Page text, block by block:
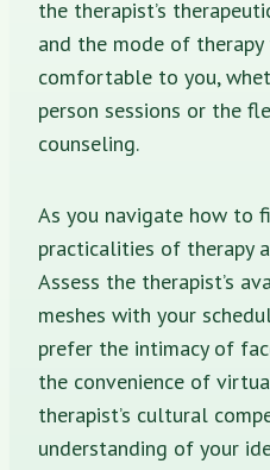
the therapist’s
and the mode of
comfortable to you,
person sessions or the
counseling.
As you navigate how to
practicalities of therapy
Assess the therapist’s
meshes with your
prefer the intimacy of
the convenience of
therapist’s cultural
understanding of your